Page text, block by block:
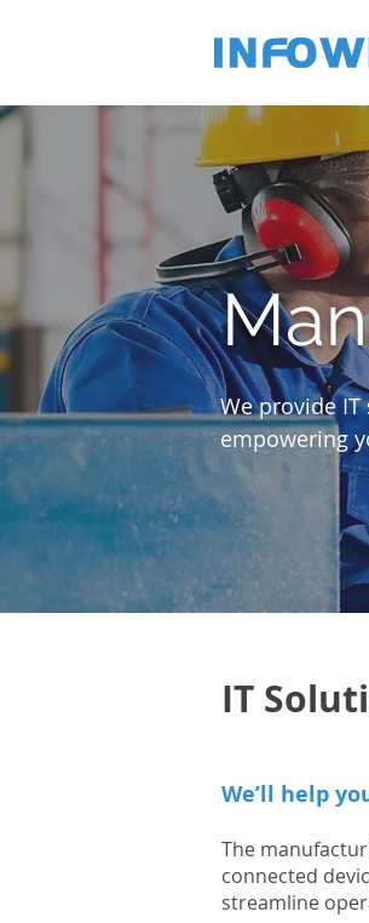
We provide
empowering
IT
We’ll help
The
connected
streamline